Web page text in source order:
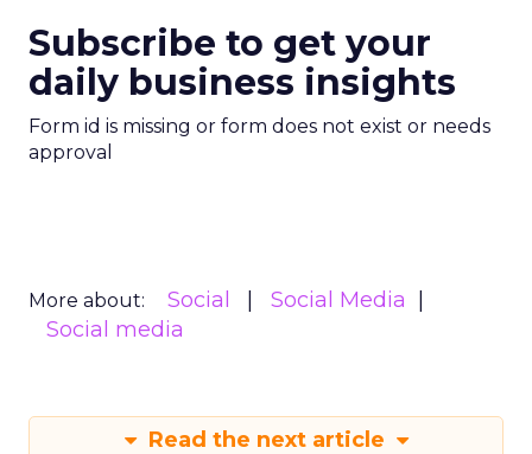
Subscribe to get your
daily business insights
Form id is missing or form does not exist or needs
approval
More about: Social
Social Media
Social media
Read the next article